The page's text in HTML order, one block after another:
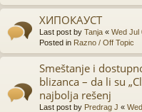
ХИПОКАУСТ
Last post by Tanja « Wed Jul
Posted in Razno / Off Topic
Smeštanje i
blizanca – da li su
najbolja rešenj
Last post by Predrag J «